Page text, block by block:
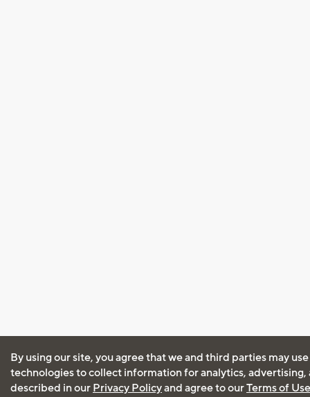
By using our site, you agree that we and third parties may
technologies to collect information for analytics, advertising,
described in our Privacy Policyand agree to ourTerms of Use